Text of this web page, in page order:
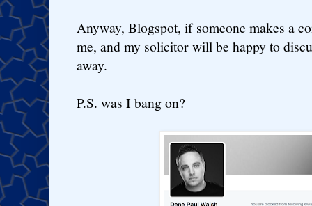
Anyway, Blogspot, if someone makes a
me, and my solicitor will be happy to
away.
P.S. was I bang on?